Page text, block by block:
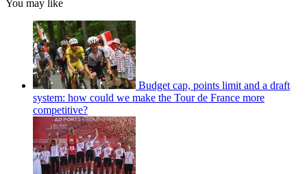
You may like
Budget cap, points limit and a draft
system: how could we make the Tour de France more
competitive?